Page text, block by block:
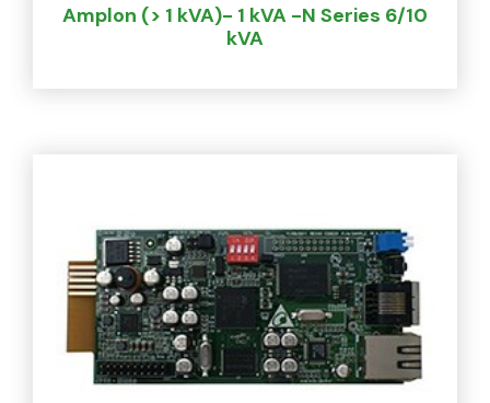
Amplon (> 1 kVA)- 1 kVA -N Series 6/10
kVA